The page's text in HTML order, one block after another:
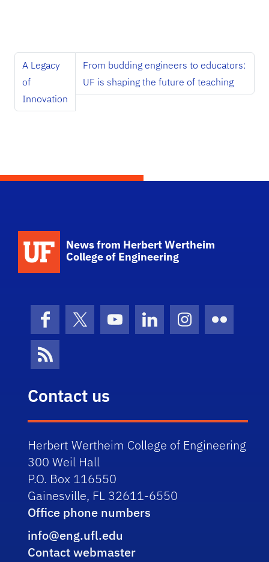
A Legacy
of
Innovation
From budding engineers to educators:
UF is shaping the future of teaching
News from Herbert Wertheim
College of Engineering
FacebookX (formerly Twitter)
YouTubeLinkedInInstagram
Flickr
News Feed
Contact us
Herbert Wertheim College of Engineering
300 Weil Hall
P.O. Box 116550
Gainesville, FL 32611-6550
Office phone numbers
info@eng.ufl.edu
Contact webmaster